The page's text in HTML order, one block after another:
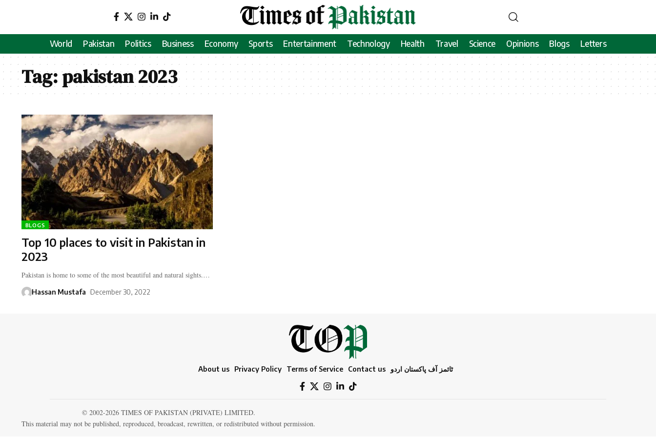
World Pakistan Politics Business Economy Sports Entertainment Technology Health Travel Science Opinions Blogs Letters
Tag:pakistan 2023
BLOGS
Top 10 places to visit in Pakistan in
2023
Pakistan is home to some of the most beautiful and natural sights.…
Hassan Mustafa December 30, 2022
About us Privacy Policy Terms of Service Contact us ٹائمز آف پاکستان اردو
© 2002-2026 TIMES OF PAKISTAN (PRIVATE) LIMITED.
This material may not be published, reproduced, broadcast, rewritten, or redistributed without permission.